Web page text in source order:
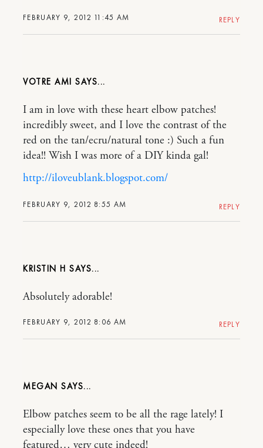
FEBRUARY 9, 2012 11:45 AM REPLY
VOTRE AMI
FEBRUARY 9, 2012 8:55 AM
I am in love with these heart elbow patches!
incredibly sweet, and I love the contrast of the
red on the tan/ecru/natural tone :) Such a fun
idea!! Wish I was more of a DIY kinda gal!
http://iloveublank.blogspot.com/
REPLY
KRISTIN H
FEBRUARY 9, 2012 8:06 AM
Absolutely adorable!
REPLY
MEGAN
Elbow patches seem to be all the rage lately! I
especially love these ones that you have
featured… very cute indeed!